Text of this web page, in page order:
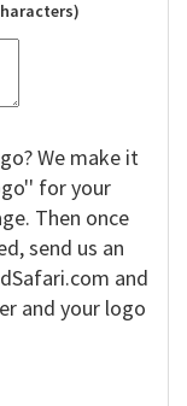
We make it
for your
Then once
send us an
and
and your logo